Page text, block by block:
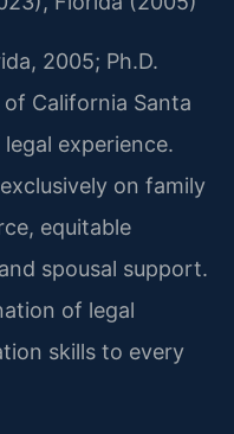
2005; Ph.D.
California Santa
experience.
on family
equitable
spousal support.
of legal
skills to every